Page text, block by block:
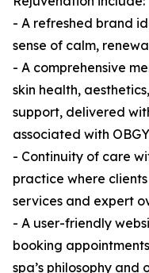
- A refreshed brand
sense of calm,
- A comprehensive
skin health,
support, delivered
associated with
- Continuity of care
practice where
services and expert
- A user-friendly
booking
spa’s philosophy and